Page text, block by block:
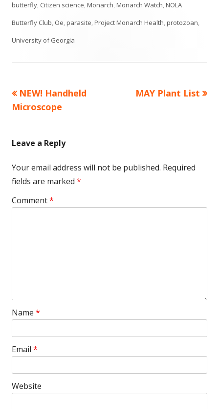
on
butterfly, Citizen science,Monarch,Monarch Watch,NOLA
Butterfly Club, Oe,parasite,Project Monarch Health,protozoan,
University of Georgia
Post
navigation
Previous
article:
NEW! Handheld
Microscope
Next
MAY Plant List
Leave a Reply
Your email address will not be published. Required
fields are marked *
Comment*
Name *
Email *
Website